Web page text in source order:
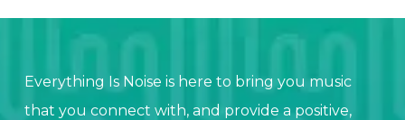
Everything Is Noise is here to bring you music
that you connect with, and provide a positive,